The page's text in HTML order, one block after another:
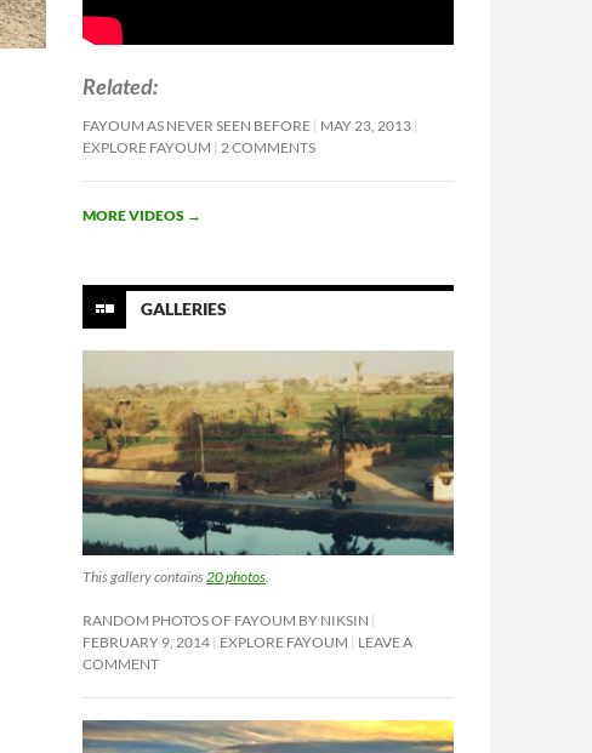
Related
FAYOUM AS NEVER SEEN BEFORE MAY 23, 2013
EXPLORE FAYOUM 2 COMMENTS
MORE VIDEOS →
GALLERIES
This gallery contains20 photos.
RANDOM PHOTOS OF FAYOUM BY NIKSIN
FEBRUARY 9, 2014 EXPLORE FAYOUM
LEAVE A
COMMENT